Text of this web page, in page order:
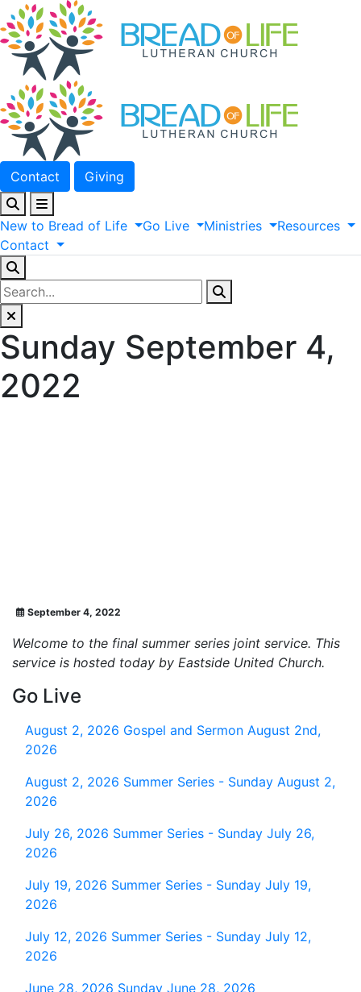
Contact Giving
New to Bread of Life Go Live Ministries
Resources
Contact
Sunday September 4,
2022
September 4, 2022
Welcome to the final summer series joint service. This
service is hosted today by Eastside United Church.
Go Live
August 2, 2026 Gospel and Sermon August 2nd,
2026
August 2, 2026 Summer Series - Sunday August 2,
2026
July 26, 2026 Summer Series - Sunday July 26,
2026
July 19, 2026 Summer Series - Sunday July 19,
2026
July 12, 2026 Summer Series - Sunday July 12,
2026
June 28, 2026 Sunday June 28, 2026